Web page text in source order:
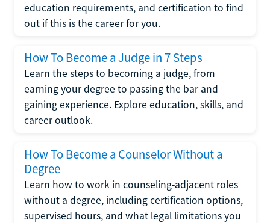
education requirements, and certification to find
out if this is the career for you.
How To Become a Judge in 7 Steps
Learn the steps to becoming a judge, from
earning your degree to passing the bar and
gaining experience. Explore education, skills, and
career outlook.
How To Become a Counselor Without a
Degree
Learn how to work in counseling-adjacent roles
without a degree, including certification options,
supervised hours, and what legal limitations you